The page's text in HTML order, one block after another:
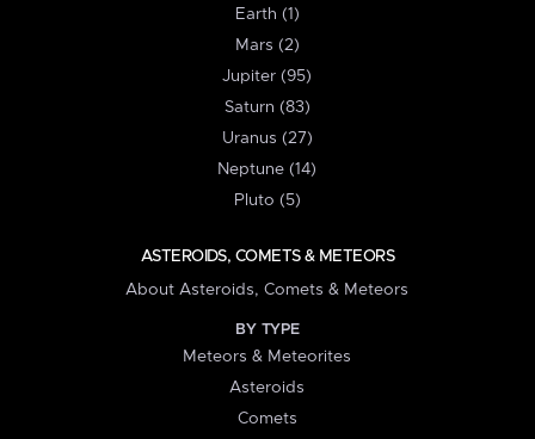
Earth (1)
Mars (2)
Jupiter (95)
Saturn (83)
Uranus (27)
Neptune (14)
Pluto (5)
ASTEROIDS, COMETS & METEORS
About Asteroids, Comets & Meteors
BY TYPE
Meteors & Meteorites
Asteroids
Comets